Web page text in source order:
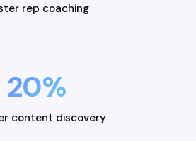
rep coaching
20%
content discovery